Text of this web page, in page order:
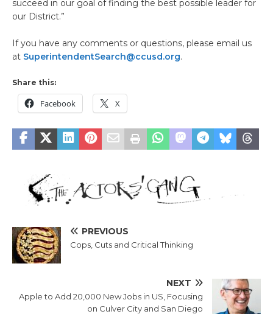
succeed in our goal of finding the best possible leader for
our District.”
If you have any comments or questions, please email us
at SuperintendentSearch@ccusd.org.
Share this:
Facebook X
PREVIOUS
Cops, Cuts and Critical Thinking
NEXT
Apple to Add 20,000 New Jobs in US, Focusing
on Culver City and San Diego